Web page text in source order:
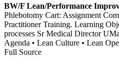
BW/F Lean/Performance
Phlebotomy Cart: Assignment
Practitioner Training. Learning
processes Sr Medical Director
Agenda • Lean Culture • Lean
Full Source